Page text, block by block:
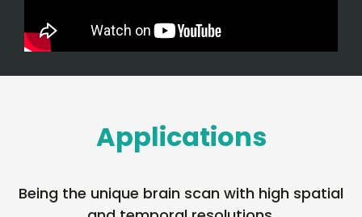
Applications
Being the unique brain scan with high spatial